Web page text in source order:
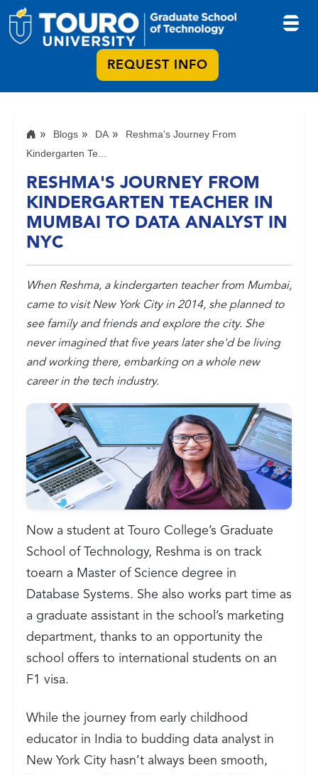
REQUEST INFO
Blogs DA
Reshma's Journey From
Kindergarten Te...
RESHMA'S JOURNEY FROM
KINDERGARTEN TEACHER IN
MUMBAI TO DATA ANALYST IN
NYC
When Reshma, a kindergarten teacher from Mumbai,
came to visit New York City in 2014, she planned to
see family and friends and explore the city. She
never imagined that five years later she'd be living
and working there, embarking on a whole new
career in the tech industry.
Now a student at Touro College’s Graduate
School of Technology, Reshma is on track
toearn a Master of Science degree in
Database Systems. She also works part time as
a graduate assistant in the school’s marketing
department, thanks to an opportunity the
school offers to international students on an
F1 visa.
While the journey from early childhood
educator in India to budding data analyst in
New York City hasn’t always been smooth,